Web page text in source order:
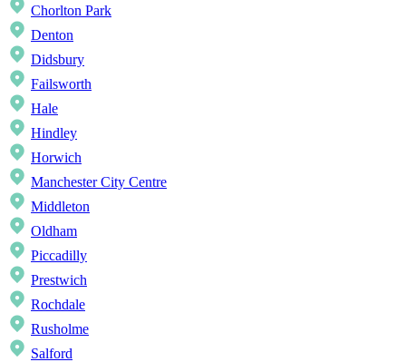
Chorlton Park
Denton
Didsbury
Failsworth
Hale
Hindley
Horwich
Manchester City Centre
Middleton
Oldham
Piccadilly
Prestwich
Rochdale
Rusholme
Salford